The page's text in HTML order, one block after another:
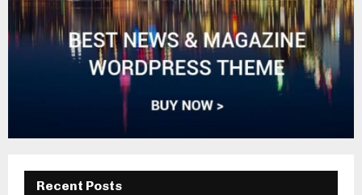
Recent Posts